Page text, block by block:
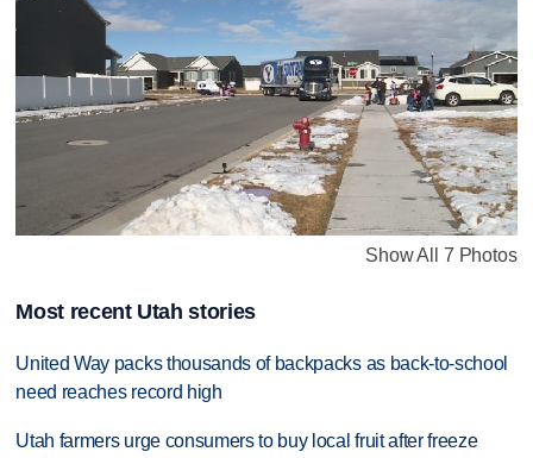
Show All 7 Photos
Most recent Utah stories
United Way packs thousands of backpacks as back-to-school
need reaches record high
Utah farmers urge consumers to buy local fruit after freeze